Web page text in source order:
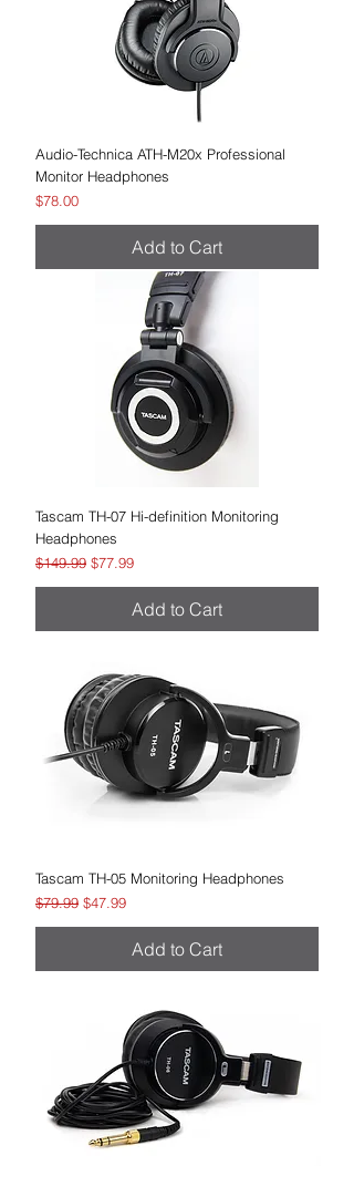
Audio-Technica ATH-M20x Professional
Monitor Headphones
Price
$78.00
Add to Cart
Tascam TH-07 Hi-definition Monitoring
Headphones
Regular Price
$149.99 Sale Price
$77.99
Add to Cart
Tascam TH-05 Monitoring Headphones
Regular Price
$79.99 Sale Price
$47.99
Add to Cart